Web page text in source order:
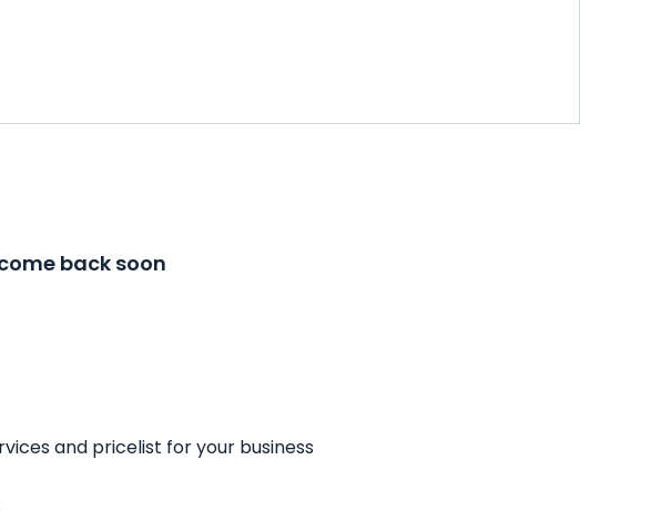
back soon
and pricelist for your business